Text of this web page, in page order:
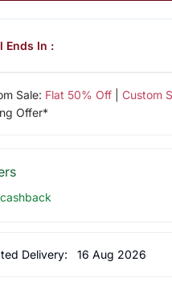
Sale: Flat 50% Off| Custom
Offer*
Ends In :
Delivery: 16 Aug 2026